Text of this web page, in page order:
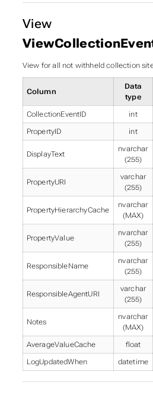
View
View for all not withheld collection
Column
Data
type
CollectionEventID int
PropertyID int
DisplayText
nvarchar
(255)
PropertyURI
varchar
(255)
PropertyHierarchyCache
nvarchar
(MAX)
PropertyValue
nvarchar
(255)
ResponsibleName
nvarchar
(255)
ResponsibleAgentURI
varchar
(255)
Notes
nvarchar
(MAX)
AverageValueCache float
LogUpdatedWhen datetime